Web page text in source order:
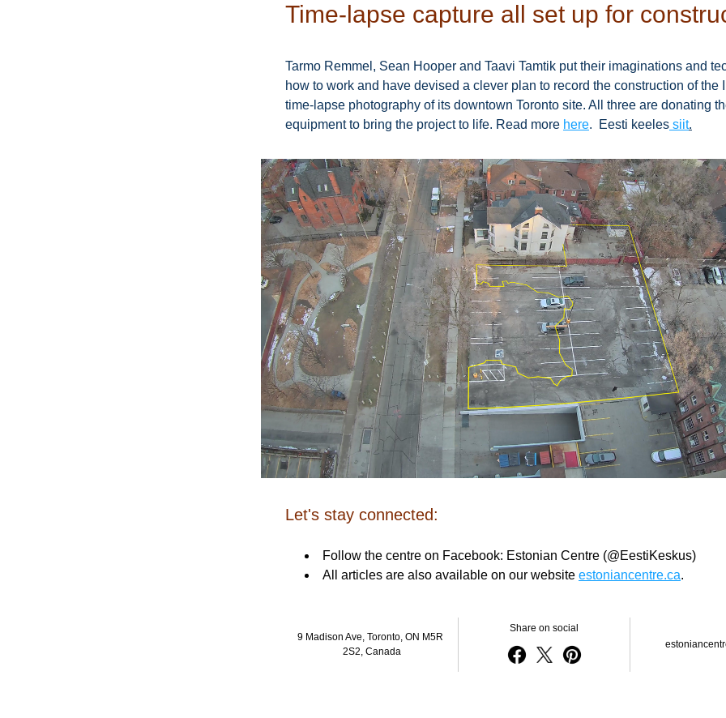
Time-lapse capture all set up for
Tarmo Remmel, Sean Hooper and Taavi Tamtik put their imaginations and
how to work and have devised a clever plan to record the construction of the
time-lapse photography of its downtown Toronto site. All three are donating
equipment to bring the project to life. Read more here.  Eesti keeles siit.
Let's stay connected:
Follow the centre on Facebook: Estonian Centre (@EestiKeskus)
All articles are also available on our website estoniancentre.ca.
9 Madison Ave, Toronto, ON M5R
2S2, Canada
Share on social